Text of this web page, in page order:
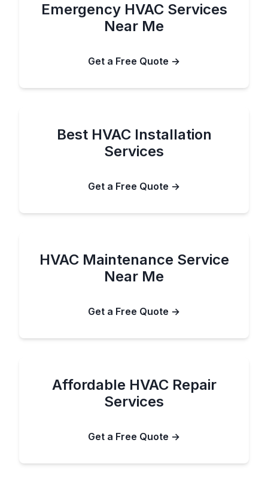
Emergency HVAC Services
Near Me
Get a Free Quote →
Best HVAC Installation
Services
Get a Free Quote →
HVAC Maintenance Service
Near Me
Get a Free Quote →
Affordable HVAC Repair
Services
Get a Free Quote →